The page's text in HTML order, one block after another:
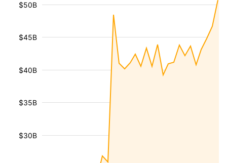
$30B
$35B
$40B
$45B
$50B